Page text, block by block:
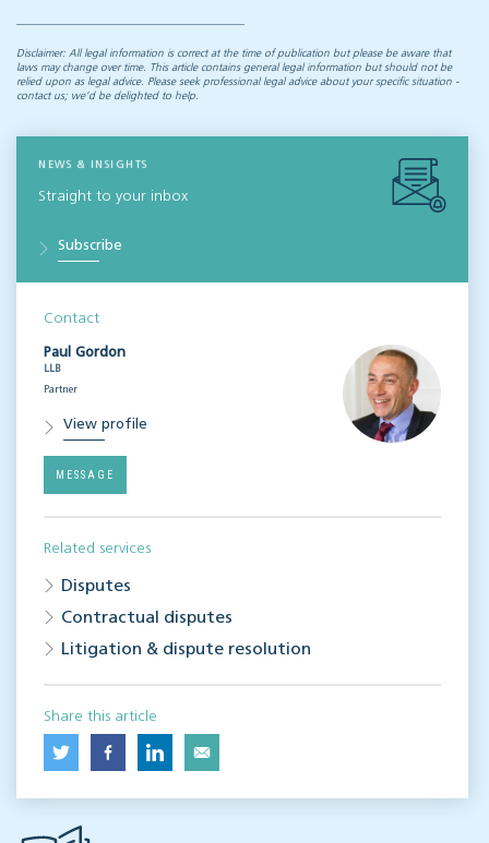
Disclaimer: All legal information is correct at the time of publication but please be aware that
laws may change over time. This article contains general legal information but should not be
relied upon as legal advice. Please seek professional legal advice about your specific situation -
contact us; we’d be delighted to help.
NEWS & INSIGHTS
Straight to your inbox
Subscribe
Contact
Paul Gordon
LLB
Partner
View profile
MESSAGE
Related services
Disputes
Contractual disputes
Litigation & dispute resolution
Share this article